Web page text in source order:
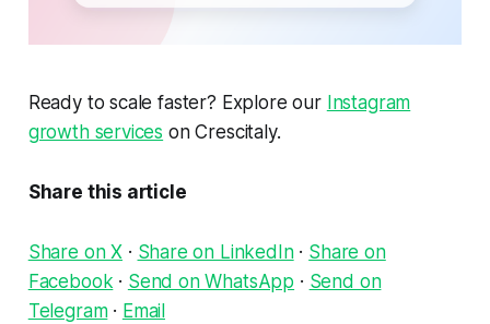
Ready to scale faster? Explore our Instagram
growth services on Crescitaly.
Share this article
Share on X · Share on LinkedIn· Share on
Facebook· Send on WhatsApp · Send on
Telegram· Email